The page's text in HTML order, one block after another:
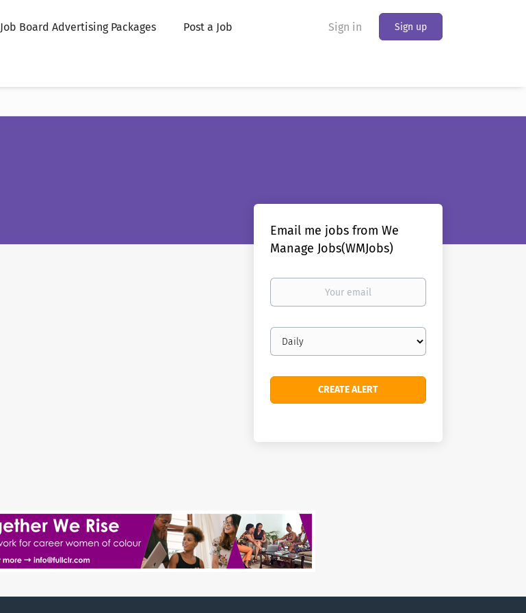
Sign in Sign up
Job Board Advertising Packages Post a Job
Email me jobs from We
Manage Jobs(WMJobs)
Your
Email
frequency